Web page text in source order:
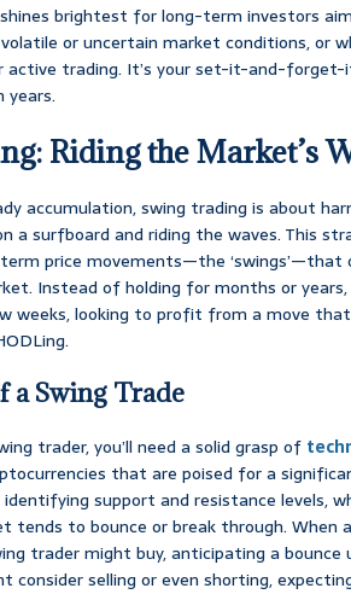
brightest for long-term investors
or uncertain market conditions, or
trading. It’s your set-it-and-
years.
Riding the Market’s
accumulation, swing trading is about
a surfboard and riding the waves. This
price movements—the ‘swings’—that
Instead of holding for months or
weeks, looking to profit from a move
a Swing Trade
trader, you’ll need a solid grasp of
that are poised for a
support and resistance levels,
tends to bounce or break through. When
trader might buy, anticipating a bounce
consider selling or even shorting,